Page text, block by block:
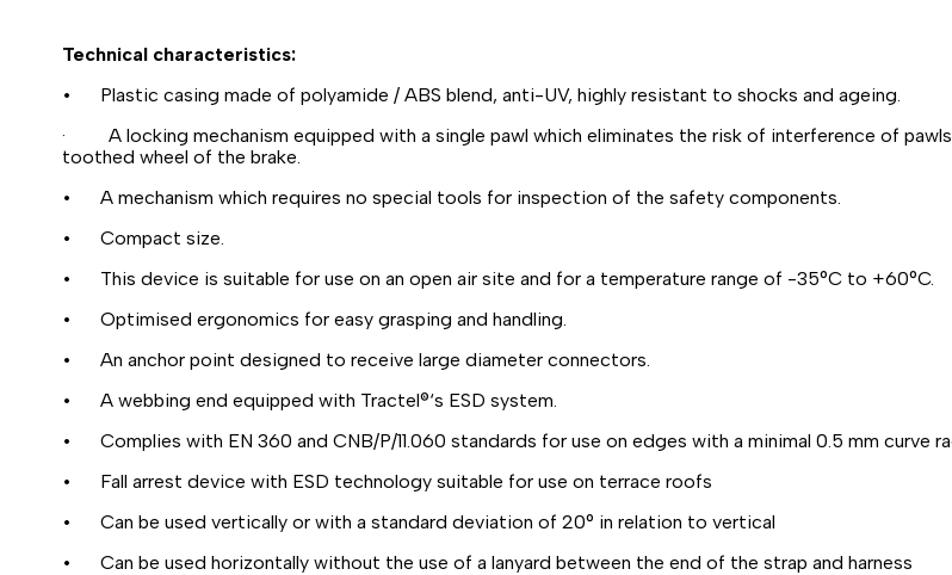
Technical characteristics:
• Plastic casing made of polyamide / ABS blend, anti-UV, highly resistant to shocks and ageing.
· A locking mechanism equipped with a single pawl which eliminates the risk of interference of
toothed wheel of the brake.
• A mechanism which requires no special tools for inspection of the safety components.
• Compact size.
• This device is suitable for use on an open air site and for a temperature range of -35°C to +60°C.
• Optimised ergonomics for easy grasping and handling.
• An anchor point designed to receive large diameter connectors.
• A webbing end equipped with Tractel®‘s ESD system.
• Complies with EN 360 and CNB/P/11.060 standards for use on edges with a minimal 0.5 mm curve
• Fall arrest device with ESD technology suitable for use on terrace roofs
• Can be used vertically or with a standard deviation of 20° in relation to vertical
• Can be used horizontally without the use of a lanyard between the end of the strap and harness